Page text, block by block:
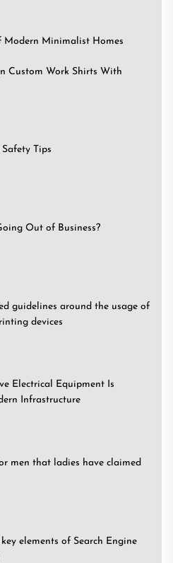
Modern Minimalist Homes
Custom Work Shirts With
Tips
Out of Business?
guidelines around the usage of
devices
Electrical Equipment Is
Infrastructure
men that ladies have claimed
elements of Search Engine